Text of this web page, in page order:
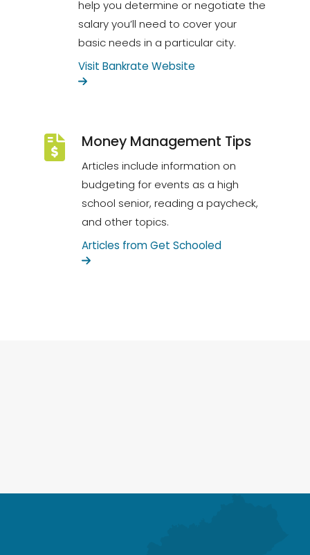
help you determine or negotiate the
salary you’ll need to cover your
basic needs in a particular city.
Visit Bankrate Website
Money Management Tips
Articles include information on
budgeting for events as a high
school senior, reading a paycheck,
and other topics.
Articles from Get Schooled